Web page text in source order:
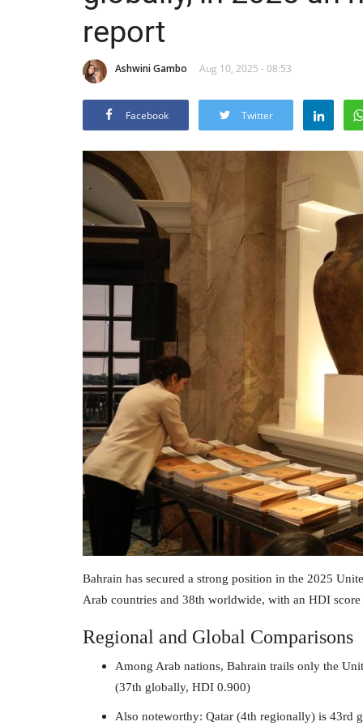
report
Ashwini Gambo Aug 10, 2025 - 08:53
Facebook Twitter
Bahrain has secured a strong position in the 2025
Arab countries and 38th worldwide, with an HDI
Regional and Global Comparisons
Among Arab nations, Bahrain trails only the
(37th globally, HDI 0.900)
Also noteworthy: Qatar (4th regionally) is 43rd